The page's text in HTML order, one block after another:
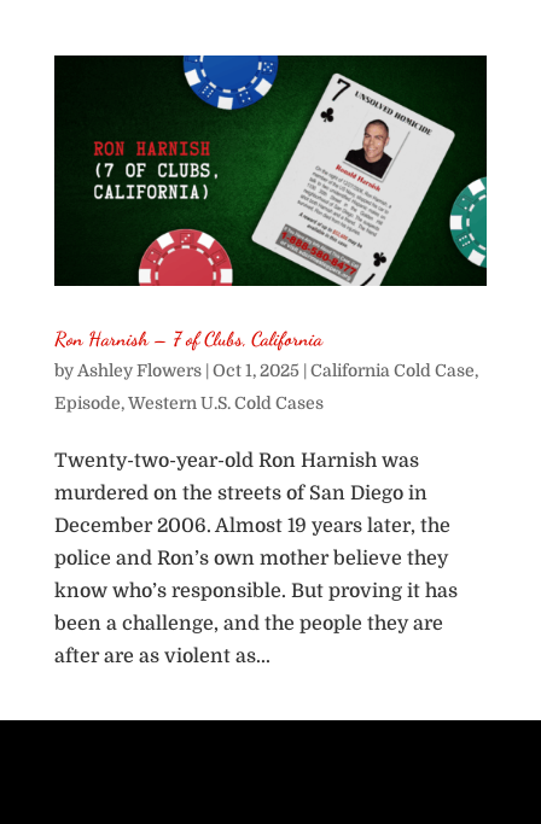
Ron Harnish – 7 of Clubs, California
by Ashley Flowers| Oct 1, 2025| California Cold Case,
Episode,Western U.S. Cold Cases
Twenty-two-year-old Ron Harnish was
murdered on the streets of San Diego in
December 2006. Almost 19 years later, the
police and Ron’s own mother believe they
know who’s responsible. But proving it has
been a challenge, and the people they are
after are as violent as...